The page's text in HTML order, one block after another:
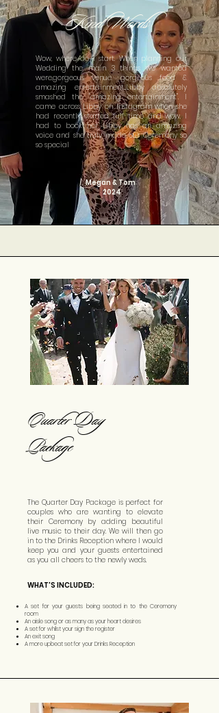
Kind Words
Wow, where do I start. When planning our
Wedding the main 3 things we wanted
were,gorgeous venue, gorgeous food &
amazing entertainment...Libby absolutely
smashed the "amazing entertainment". I
came across Libby on Instagram when she
had recently started full time and wow, I
had to book her. Libby has an amazing
voice and she truly made our Ceremony so
so special
Megan & Tom
2024
Quarter Day
Package
The Quarter Day Package is perfect for
couples who are wanting to elevate
their Ceremony by adding beautiful
live music to their day. We will then go
in to the Drinks Reception where I would
keep you and your guests entertained
as you all cheers to the newly weds.
WHAT'S INCLUDED:
A set for your guests being seated in to the Ceremony
room
An aisle song or as many as your heart desires
A set for whilst your sign the register
An exit song
A more upbeat set for your Drinks Reception